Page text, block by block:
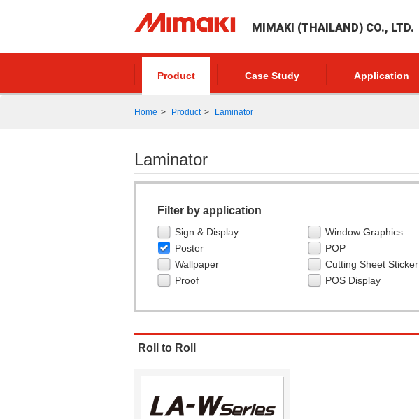
MIMAKI (THAILAND) CO., LTD.
Product Case Study Application
Home Product Laminator
Laminator
Filter by application
Sign & Display Window Graphics
Poster
POP
Wallpaper
Cutting Sheet Sticker
Proof
POS Display
Roll to Roll